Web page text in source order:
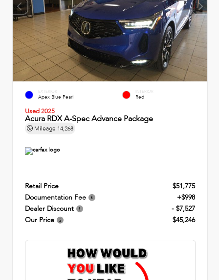
EXTERIOR
Apex Blue Pearl
INTERIOR
Red
Used 2025
Acura RDX A-Spec Advance Package
Mileage 14,268
Retail Price
$51,775
Documentation Fee
+$998
Dealer Discount
- $7,527
Our Price
$45,246